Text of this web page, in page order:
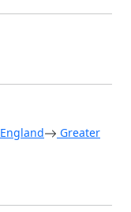
England
Greater